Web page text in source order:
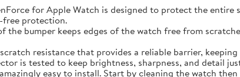
for Apple Watch is designed to protect the entire
free protection.
the bumper keeps edges of the watch free from
resistance that provides a reliable barrier,
is tested to keep brightness, sharpness, and detail
easy to install. Start by cleaning the watch